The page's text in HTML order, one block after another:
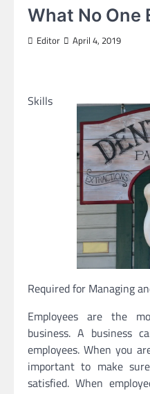
What No One
Editor April 4, 2019
Skills
Required for Managing
Employees are the
business. A business
employees. When you
important to make
satisfied. When